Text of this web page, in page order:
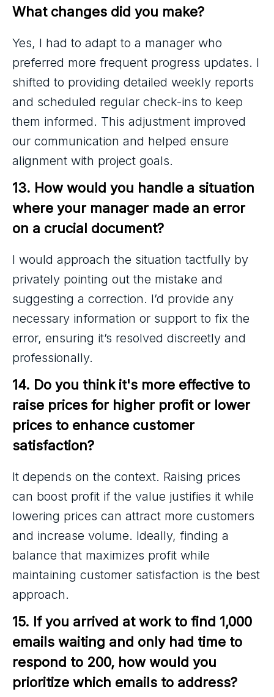
What changes did you make?
Yes, I had to adapt to a manager who
preferred more frequent progress updates. I
shifted to providing detailed weekly reports
and scheduled regular check-ins to keep
them informed. This adjustment improved
our communication and helped ensure
alignment with project goals.
13. How would you handle a situation
where your manager made an error
on a crucial document?
I would approach the situation tactfully by
privately pointing out the mistake and
suggesting a correction. I’d provide any
necessary information or support to fix the
error, ensuring it’s resolved discreetly and
professionally.
14. Do you think it's more effective to
raise prices for higher profit or lower
prices to enhance customer
satisfaction?
It depends on the context. Raising prices
can boost profit if the value justifies it while
lowering prices can attract more customers
and increase volume. Ideally, finding a
balance that maximizes profit while
maintaining customer satisfaction is the best
approach.
15. If you arrived at work to find 1,000
emails waiting and only had time to
respond to 200, how would you
prioritize which emails to address?